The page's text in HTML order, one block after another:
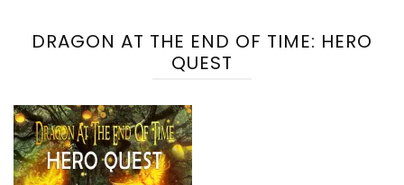
DRAGON AT THE END OF TIME: HERO
QUEST